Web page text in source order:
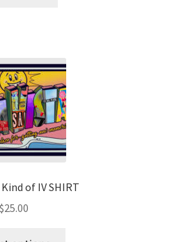
of IV SHIRT
$25.00